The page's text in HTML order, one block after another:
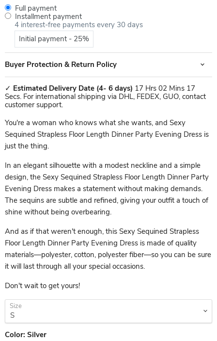
Full payment
Installment payment
4 interest-free payments every 30 days
Initial payment - 25%
Buyer Protection & Return Policy
✓ Estimated Delivery Date (4- 6 days) 17 Hrs 02 Mins 17
Secs. For international shipping via DHL, FEDEX, GUO, contact
customer support.
You're a woman who knows what she wants, and Sexy
Sequined Strapless Floor Length Dinner Party Evening Dress is
just the thing.
In an elegant silhouette with a modest neckline and a simple
design, the Sexy Sequined Strapless Floor Length Dinner Party
Evening Dress makes a statement without making demands.
The sequins are subtle and refined, giving your outfit a touch of
shine without being overbearing.
And as if that weren't enough, this Sexy Sequined Strapless
Floor Length Dinner Party Evening Dress is made of quality
materials—polyester, cotton, polyester fiber—so you can be sure
it will last through all your special occasions.
Don't wait to get yours!
Size
Color: Silver